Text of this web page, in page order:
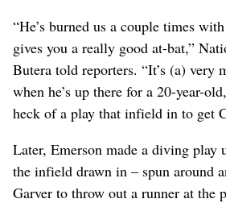
“He’s burned us a couple times
gives you a really good at-bat,”
Butera told reporters. “It’s (a) very
when he’s up there for a 20-year-
heck of a play that infield in to get
Later, Emerson made a diving play
the infield drawn in – spun around
Garver to throw out a runner at the